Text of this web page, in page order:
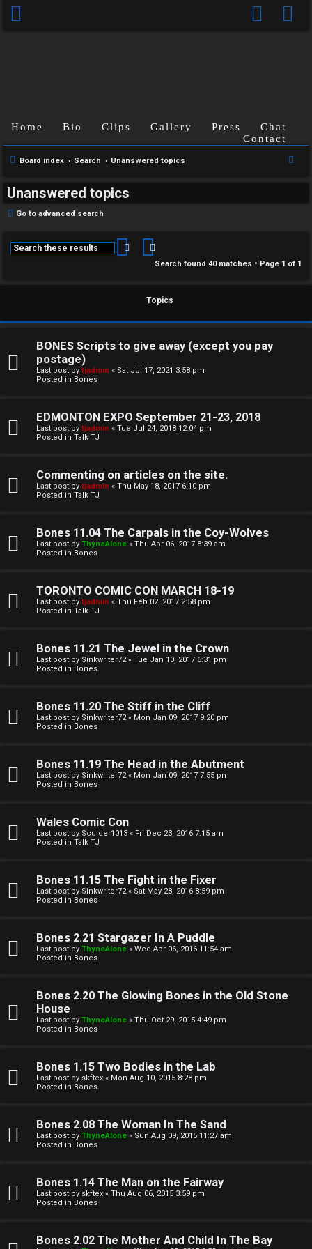
U
a
n
w
r
t
p
c
s
t
v
o
i
Home Bio Clips Gallery Press
Chat
Contact
Board index Search Unanswered topics
Unanswered topics
Go to advanced search
Search
Search found 40 matches • Page 1 of 1
Topics
BONES Scripts to give away (except you pay
postage)
Last post by tjadmin « Sat Jul 17, 2021 3:58 pm
Posted in Bones
EDMONTON EXPO September 21-23, 2018
Last post by tjadmin « Tue Jul 24, 2018 12:04 pm
Posted in Talk TJ
Commenting on articles on the site.
Last post by tjadmin « Thu May 18, 2017 6:10 pm
Posted in Talk TJ
Bones 11.04 The Carpals in the Coy-Wolves
Last post by ThyneAlone « Thu Apr 06, 2017 8:39 am
Posted in Bones
TORONTO COMIC CON MARCH 18-19
Last post by tjadmin « Thu Feb 02, 2017 2:58 pm
Posted in Talk TJ
Bones 11.21 The Jewel in the Crown
Last post by Sinkwriter72« Tue Jan 10, 2017 6:31 pm
Posted in Bones
Bones 11.20 The Stiff in the Cliff
Last post by Sinkwriter72« Mon Jan 09, 2017 9:20 pm
Posted in Bones
Bones 11.19 The Head in the Abutment
Last post by Sinkwriter72« Mon Jan 09, 2017 7:55 pm
Posted in Bones
Wales Comic Con
Last post by Sculder1013 « Fri Dec 23, 2016 7:15 am
Posted in Talk TJ
Bones 11.15 The Fight in the Fixer
Last post by Sinkwriter72« Sat May 28, 2016 8:59 pm
Posted in Bones
Bones 2.21 Stargazer In A Puddle
Last post by ThyneAlone « Wed Apr 06, 2016 11:54 am
Posted in Bones
Bones 2.20 The Glowing Bones in the Old Stone
House
Last post by ThyneAlone « Thu Oct 29, 2015 4:49 pm
Posted in Bones
Bones 1.15 Two Bodies in the Lab
Last post by skftex « Mon Aug 10, 2015 8:28 pm
Posted in Bones
Bones 2.08 The Woman In The Sand
Last post by ThyneAlone « Sun Aug 09, 2015 11:27 am
Posted in Bones
Bones 1.14 The Man on the Fairway
Last post by skftex « Thu Aug 06, 2015 3:59 pm
Posted in Bones
Bones 2.02 The Mother And Child In The Bay
H
T
J
F
R
M
o
n
s
e
l
o
e